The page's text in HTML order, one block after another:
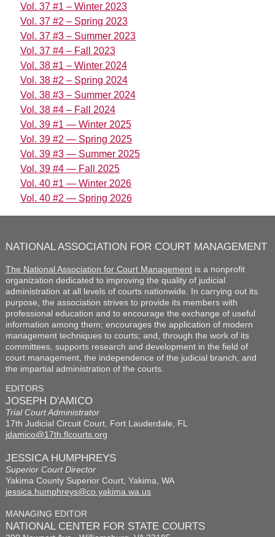
Vol. 37 #1 – Winter 2023
Vol. 37 #2 – Spring 2023
Vol. 37 #3 – Summer 2023
Vol. 37 #4 – Fall 2023
Vol. 38 #1 – Winter 2024
Vol. 38 #2 – Spring 2024
Vol. 38 #3 – Summer 2024
Vol. 38 #4 – Fall 2024
Vol. 39 #1 — Winter 2025
Vol. 39 #2 — Spring 2025
Vol. 39 #3 — Summer 2025
Vol. 39 #4 — Fall 2025
Vol. 40 #1 — Winter 2026
Vol. 40 #2 — Spring 2026
NATIONAL ASSOCIATION FOR COURT MANAGEMENT
The National Association for Court Managementis a nonprofit
organization dedicated to improving the quality of judicial
administration at all levels of courts nationwide. In carrying out its
purpose, the association strives to provide its members with
professional education and to encourage the exchange of useful
information among them; encourages the application of modern
management techniques to courts; and, through the work of its
committees, supports research and development in the field of
court management, the independence of the judicial branch, and
the impartial administration of the courts.
EDITORS
JOSEPH D'AMICO
Trial Court Administrator
17th Judicial Circuit Court, Fort Lauderdale, FL
jdamico@17th.flcourts.org
JESSICA HUMPHREYS
Superior Court Director
Yakima County Superior Court, Yakima, WA
jessica.humphreys@co.yakima.wa.us
MANAGING EDITOR
NATIONAL CENTER FOR STATE COURTS